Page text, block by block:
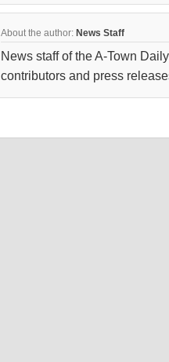
About the author: News Staff
News staff of the A-Town
contributors and press